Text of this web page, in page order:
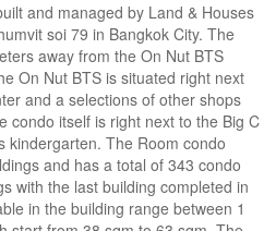
and managed by Land & Houses
soi 79 in Bangkok City. The
away from the On Nut BTS
On Nut BTS is situated right next
and a selections of other shops
condo itself is right next to the Big C
kindergarten. The Room condo
and has a total of 343 condo
with the last building completed in
in the building range between 1